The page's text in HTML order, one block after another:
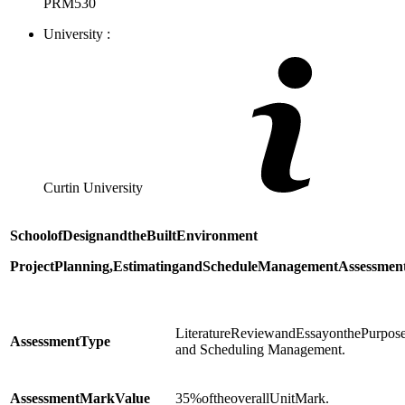
University :
Curtin University
SchoolofDesignandtheBuiltEnvironment
ProjectPlanning,EstimatingandScheduleManagement
AssessmentType
and Scheduling Management.
AssessmentMarkValue 35%oftheoverallUnitMark.